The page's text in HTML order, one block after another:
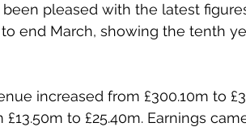
pleased with the latest
end March, showing the tenth
increased from £300.10m to
to £25.40m. Earnings